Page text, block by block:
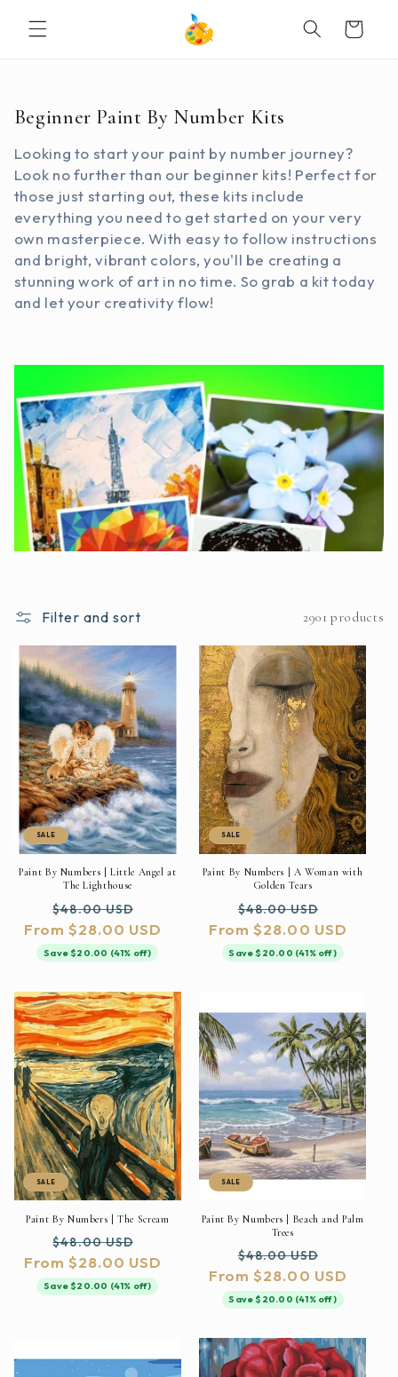
CONTENT
Cart
C
l
l
e
c
t
i
o
Beginner Paint By Number Kits
Looking to start your paint by number journey?
Look no further than our beginner kits! Perfect for
those just starting out, these kits include
everything you need to get started on your very
own masterpiece. With easy to follow instructions
and bright, vibrant colors, you'll be creating a
stunning work of art in no time. So grab a kit today
and let your creativity flow!
Filter and sort 2901 products
SALE
Paint By Numbers | Little Angel at
The Lighthouse
Regular
price
$48.00 USD
price
From $28.00 USD
Save $20.00 (41% off)
SALE
Paint By Numbers | A Woman with
Golden Tears
Regular
price
$48.00 USD
price
From $28.00 USD
Save $20.00 (41% off)
SALE
Paint By Numbers | The Scream
Regular
price
$48.00 USD
price
From $28.00 USD
Save $20.00 (41% off)
SALE
Paint By Numbers | Beach and Palm
Trees
Regular
price
$48.00 USD
price
From $28.00 USD
Save $20.00 (41% off)